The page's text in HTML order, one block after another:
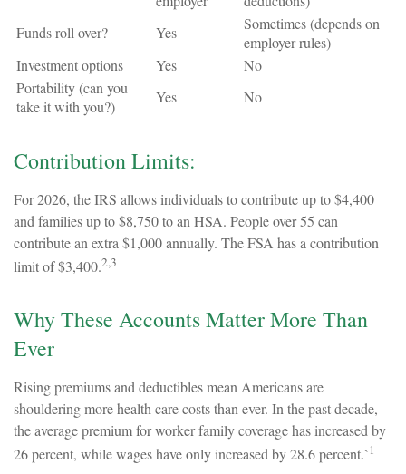
Funds roll over?
Yes
Sometimes (depends on
employer rules)
Investment options
Yes
No
Portability (can you
take it with you?)
Yes No
Contribution Limits:
For 2026, the IRS allows individuals to contribute up to $4,400
and families up to $8,750 to an HSA. People over 55 can
contribute an extra $1,000 annually. The FSA has a contribution
limit of $3,400.2,3
Why These Accounts Matter More Than
Ever
Rising premiums and deductibles mean Americans are
shouldering more health care costs than ever. In the past decade,
the average premium for worker family coverage has increased by
26 percent, while wages have only increased by 28.6 percent.`1